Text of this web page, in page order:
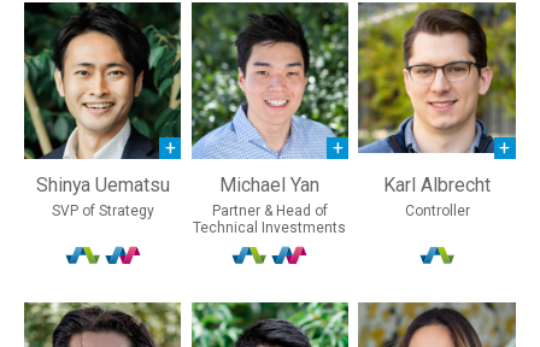
Shinya Uematsu
SVP of Strategy
Michael Yan
Partner & Head of
Technical Investments
Karl Albrecht
Controller